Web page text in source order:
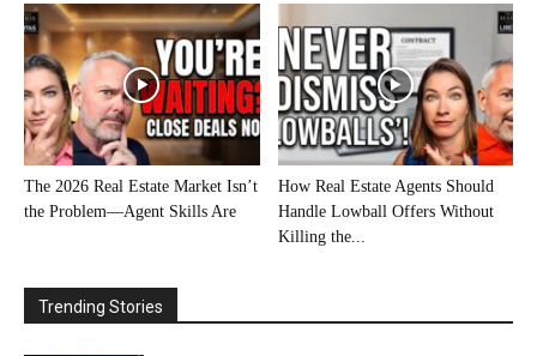
The 2026 Real Estate Market Isn’t
the Problem—Agent Skills Are
How Real Estate Agents Should
Handle Lowball Offers Without
Killing the...
Trending Stories